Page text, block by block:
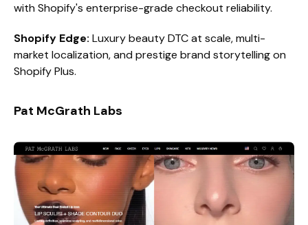
with Shopify's enterprise-grade checkout reliability.
Shopify Edge: Luxury beauty DTC at scale, multi-
market localization, and prestige brand storytelling on
Shopify Plus.
Pat McGrath Labs